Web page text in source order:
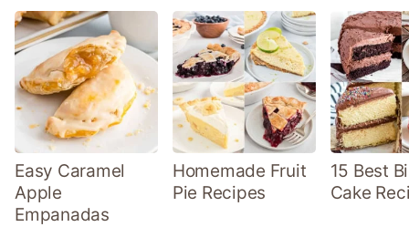
Easy Caramel
Apple
Empanadas
Homemade Fruit
Pie Recipes
15 Best
Cake